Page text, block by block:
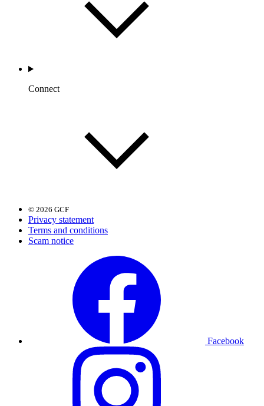
Connect
© 2026 GCF
Privacy statement
Terms and conditions
Scam notice
Facebook